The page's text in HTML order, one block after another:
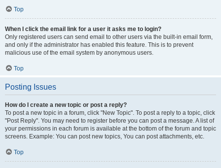
Top
When I click the email link for a user it asks me to login?
Only registered users can send email to other users via the built-in email form,
and only if the administrator has enabled this feature. This is to prevent
malicious use of the email system by anonymous users.
Top
Posting Issues
How do I create a new topic or post a reply?
To post a new topic in a forum, click "New Topic". To post a reply to a topic, click
"Post Reply". You may need to register before you can post a message. A list of
your permissions in each forum is available at the bottom of the forum and topic
screens. Example: You can post new topics, You can post attachments, etc.
Top